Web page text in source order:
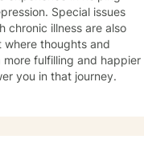
Special issues
chronic illness are also
where thoughts and
fulfilling and happier
you in that journey.